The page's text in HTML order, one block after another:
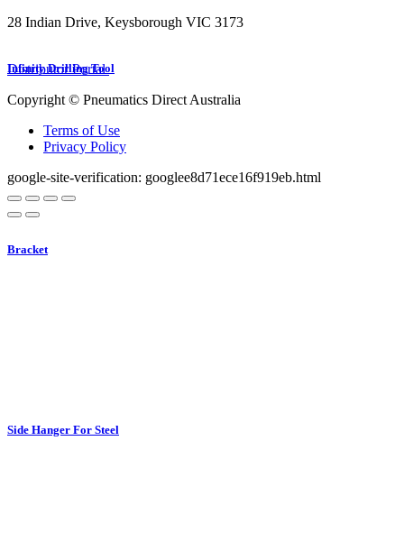
Infinity Drilling Tool
Bracket
Side Hanger For Steel
28 Indian Drive, Keysborough VIC 3173
Distributor Portal
Copyright © Pneumatics Direct Australia
Terms of Use
Privacy Policy
google-site-verification: googlee8d71ece16f919eb.html